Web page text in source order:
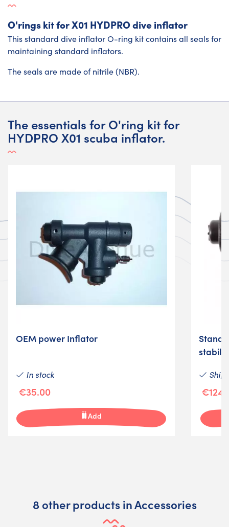
O'rings kit for X01 HYDPRO dive inflator
This standard dive inflator O-ring kit contains all seals for
maintaining standard inflators.
The seals are made of nitrile (NBR).
The essentials for O'ring kit for
HYDPRO X01 scuba inflator.
OEM power Inflator
In stock
€35.00
Add
8 other products in Accessories